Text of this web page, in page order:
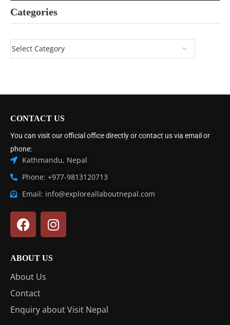
Categories
CONTACT US
You can visit our official office directly or contact us via email or
phone:
Kathmandu, Nepal
Phone: +977-9813120713
Email: info@exploreallaboutnepal.com
ABOUT US
About Us
Contact
Enquiry about Visit Nepal